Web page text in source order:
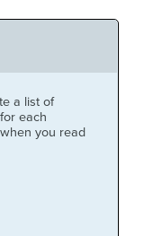
a list of
each
you read